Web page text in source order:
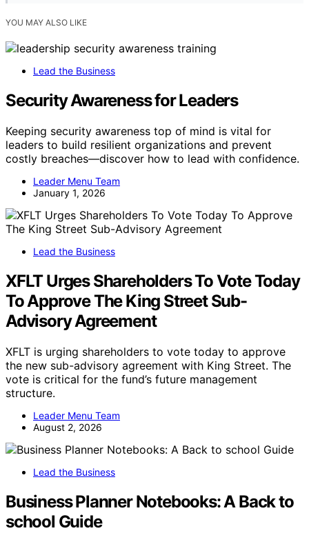
YOU MAY ALSO LIKE
Lead the Business
Security Awareness for Leaders
Keeping security awareness top of mind is vital for
leaders to build resilient organizations and prevent
costly breaches—discover how to lead with confidence.
Leader Menu Team
January 1, 2026
Lead the Business
XFLT Urges Shareholders To Vote Today
To Approve The King Street Sub-
Advisory Agreement
XFLT is urging shareholders to vote today to approve
the new sub-advisory agreement with King Street. The
vote is critical for the fund’s future management
structure.
Leader Menu Team
August 2, 2026
Lead the Business
Business Planner Notebooks: A Back to
school Guide